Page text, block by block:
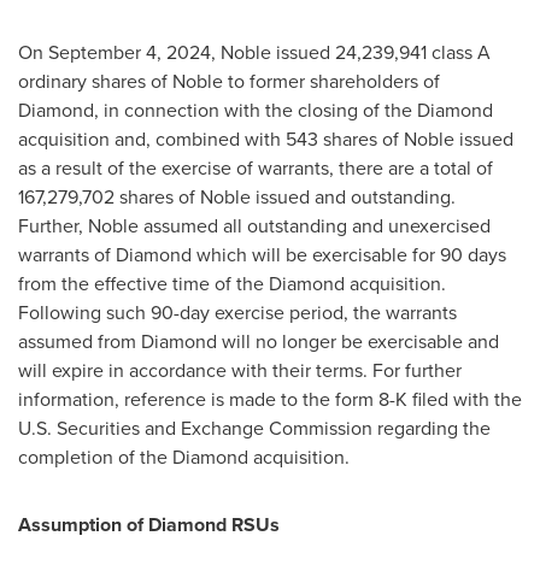
On September 4, 2024, Noble issued 24,239,941 class A
ordinary shares of Noble to former shareholders of
Diamond, in connection with the closing of the Diamond
acquisition and, combined with 543 shares of Noble issued
as a result of the exercise of warrants, there are a total of
167,279,702 shares of Noble issued and outstanding.
Further, Noble assumed all outstanding and unexercised
warrants of Diamond which will be exercisable for 90 days
from the effective time of the Diamond acquisition.
Following such 90-day exercise period, the warrants
assumed from Diamond will no longer be exercisable and
will expire in accordance with their terms. For further
information, reference is made to the form 8-K filed with the
U.S. Securities and Exchange Commission regarding the
completion of the Diamond acquisition.
Assumption of Diamond RSUs